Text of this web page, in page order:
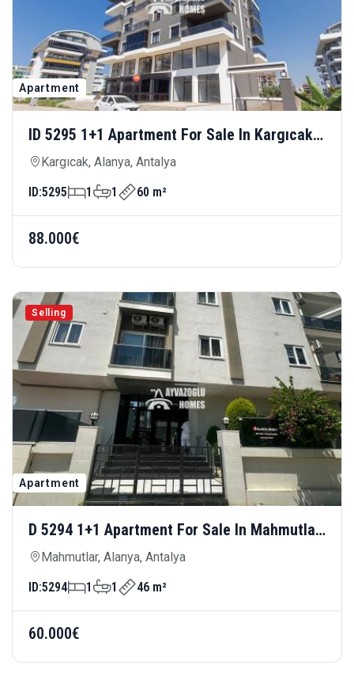
Apartment
ID 5295 1+1 Apartment For Sale In Kargıcak
— Close To The Sea, Modern And Comfortable
Kargıcak, Alanya, Antalya
ID:5295 1 1 60 m²
88.000€
Selling
Apartment
D 5294 1+1 Apartment For Sale In Mahmutlar
— Affordable And Centrally Located
Mahmutlar, Alanya, Antalya
ID:5294 1 1 46 m²
60.000€